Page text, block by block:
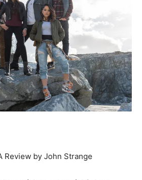
Review by John Strange